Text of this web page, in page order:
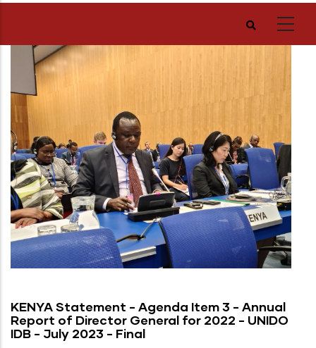
KENYA Statement - Agenda Item 3 - Annual
Report of Director General for 2022 - UNIDO
IDB - July 2023 - Final